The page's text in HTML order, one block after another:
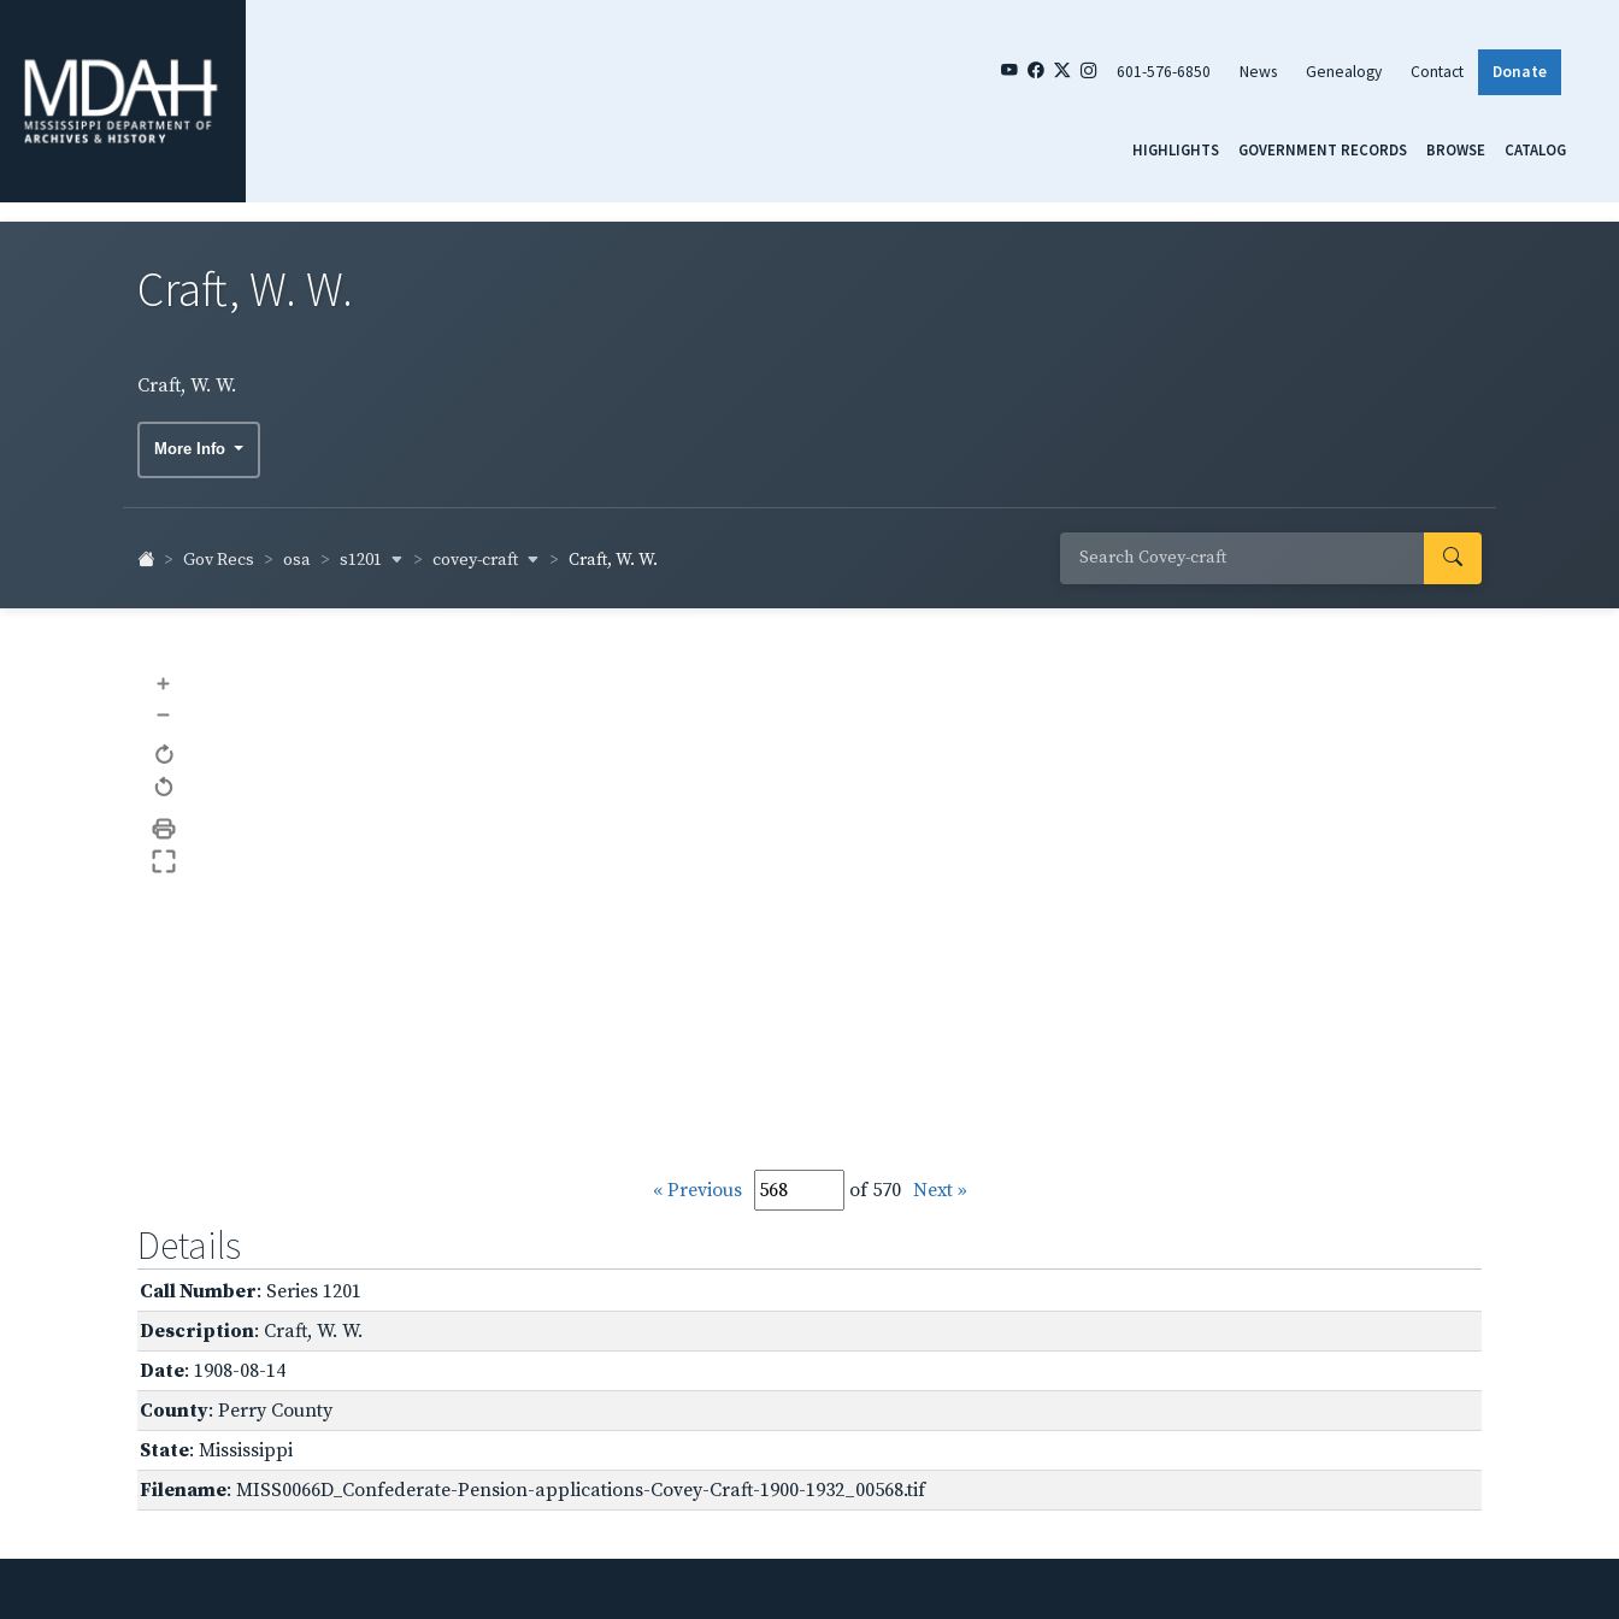
601-576-6850 News Genealogy Contact Donate
HIGHLIGHTS GOVERNMENT RECORDS BROWSE CATALOG
Craft, W. W.
Craft, W. W.
More Info
Gov Recs osa s1201 covey-craft Craft, W. W.
+
–
« Previous of 570 Next »
Details
Call Number: Series 1201
Description: Craft, W. W.
Date: 1908-08-14
County: Perry County
State: Mississippi
Filename: MISS0066D_Confederate-Pension-applications-Covey-Craft-1900-1932_00568.tif